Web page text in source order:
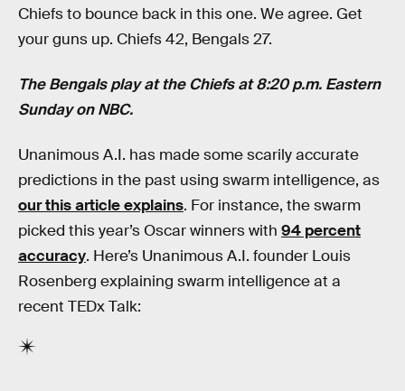
Chiefs to bounce back in this one. We agree. Get
your guns up. Chiefs 42, Bengals 27.
The Bengals play at the Chiefs at 8:20 p.m. Eastern
Sunday on NBC.
Unanimous A.I. has made some scarily accurate
predictions in the past using swarm intelligence, as
our this article explains. For instance, the swarm
picked this year’s Oscar winners with 94 percent
accuracy. Here’s Unanimous A.I. founder Louis
Rosenberg explaining swarm intelligence at a
recent TEDx Talk: